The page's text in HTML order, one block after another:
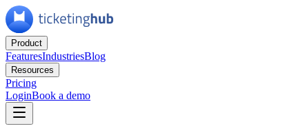
Product
FeaturesIndustriesBlog
Resources
Pricing
LoginBook a demo